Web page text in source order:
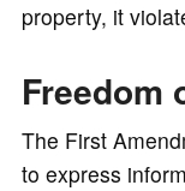
property, it
Freedom
The First
to express